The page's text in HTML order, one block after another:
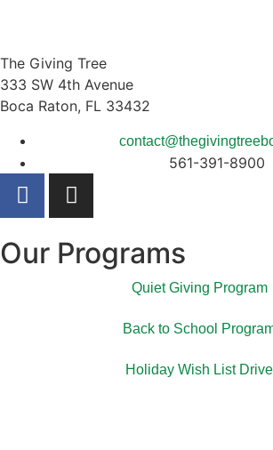
The Giving Tree
333 SW 4th Avenue
Boca Raton, FL 33432
561-391-8900
Our Programs
Quiet Giving Program
Back to School
Holiday Wish List Drive